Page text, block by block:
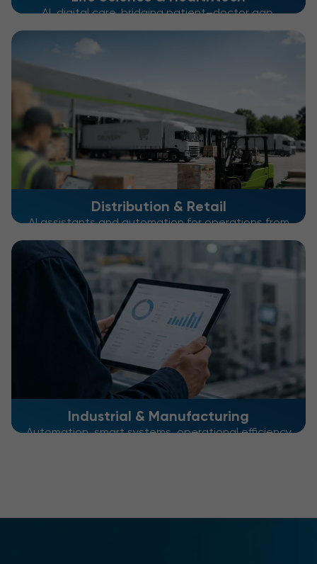
AI, digital care, bridging patient–doctor gap,
optimizing patient journeys
Distribution & Retail
AI assistants and automation for operations from
warehouse to checkout
Industrial & Manufacturing
Automation, smart systems, operational efficiency